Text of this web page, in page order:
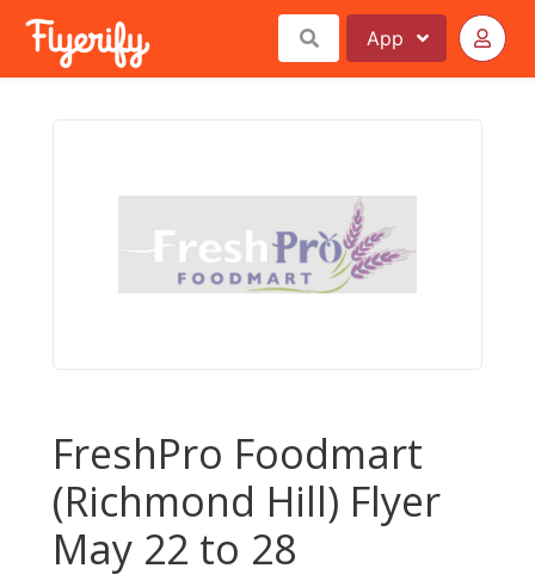
App
FreshPro Foodmart
(Richmond Hill) Flyer
May 22 to 28